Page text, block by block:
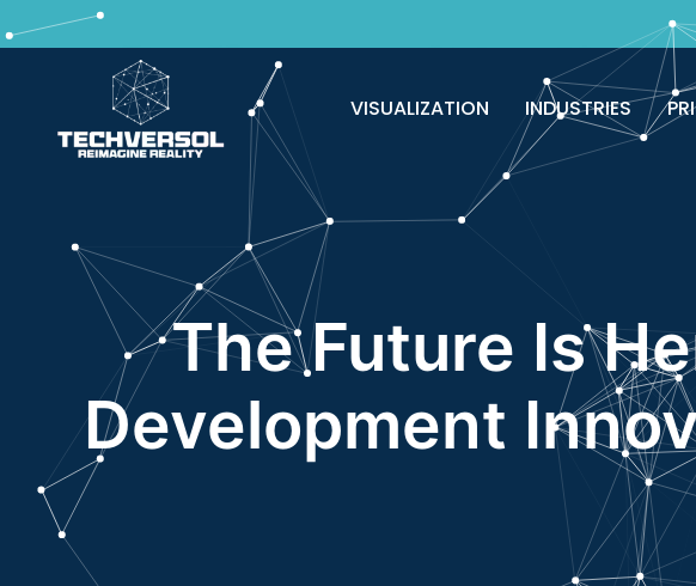
VISUALIZATION INDUSTRIES
Why pay? Free services never felt this good!Avail now
The Future Is
Development